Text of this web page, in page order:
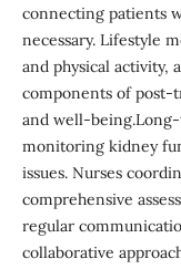
connecting patients
necessary. Lifestyle
and physical activity,
components of post-
and well-
monitoring kidney
issues. Nurses
comprehensive
regular
collaborative